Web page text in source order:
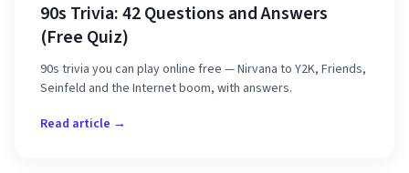
90s Trivia: 42 Questions and Answers
(Free Quiz)
90s trivia you can play online free — Nirvana to Y2K, Friends,
Seinfeld and the Internet boom, with answers.
Read article →